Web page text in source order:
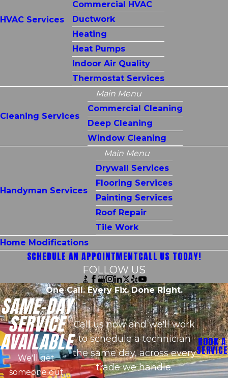
HVAC Services
Commercial HVAC
Ductwork
Heating
Heat Pumps
Indoor Air Quality
Thermostat Services
Cleaning Services
Main Menu
Commercial Cleaning
Deep Cleaning
Window Cleaning
Handyman Services
Main Menu
Drywall Services
Flooring Services
Painting Services
Roof Repair
Tile Work
Home Modifications
SCHEDULE AN APPOINTMENTCALL US TODAY!
FOLLOW US
One Call. Every Fix. Done Right.
SAME-DAY
SERVICE
AVAILABLE
We'll get
someone out
Call us now and we'll work
to schedule a technician
the same day, across every
trade we handle.
BOOK A
SERVICE